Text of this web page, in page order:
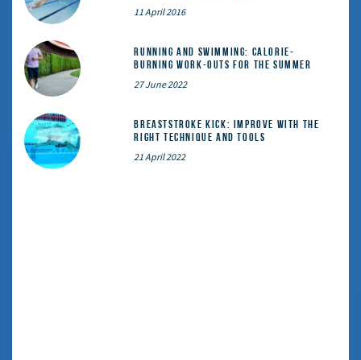
11 April 2016
Running and Swimming: calorie-
burning work-outs for the summer
27 June 2022
Breaststroke Kick: Improve With the
Right Technique and Tools
21 April 2022